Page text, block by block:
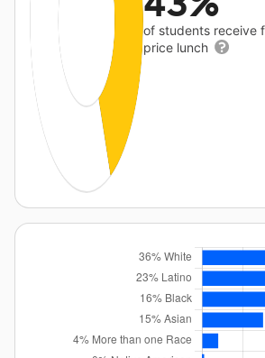
of students receive
price lunch